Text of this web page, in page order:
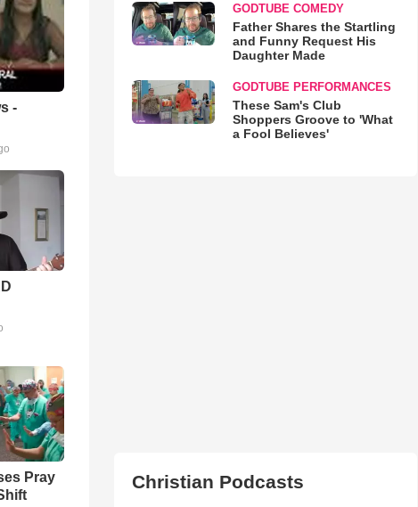
-
Pray
GODTUBE COMEDY
Father Shares the Startling
and Funny Request His
Daughter Made
GODTUBE PERFORMANCES
These Sam's Club
Shoppers Groove to 'What
a Fool Believes'
Christian Podcasts